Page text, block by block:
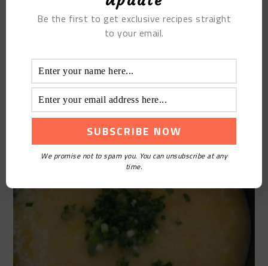
Be the first to get exclusive recipes straight
to your email.
We promise not to spam you. You can unsubscribe at any
time.